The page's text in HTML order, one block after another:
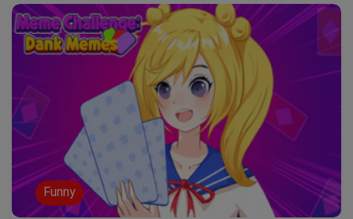
Funny